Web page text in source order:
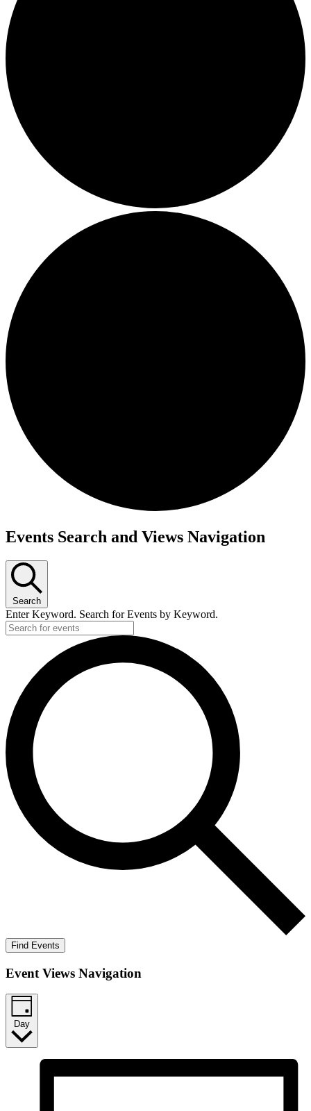
Events
December
28,
2023
Events Search and Views Navigation
Search
Enter Keyword. Search for Events by Keyword.
Find Events
Event Views Navigation
Day